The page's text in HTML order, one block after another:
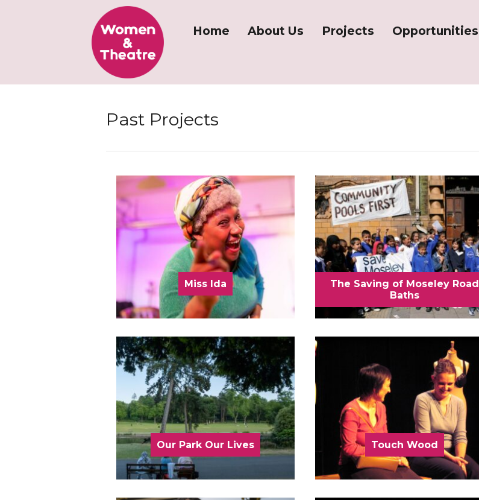
Home About Us Projects Opportunities
Past Projects
Miss Ida
The Saving of Moseley Road
Baths
Our Park Our Lives Touch Wood